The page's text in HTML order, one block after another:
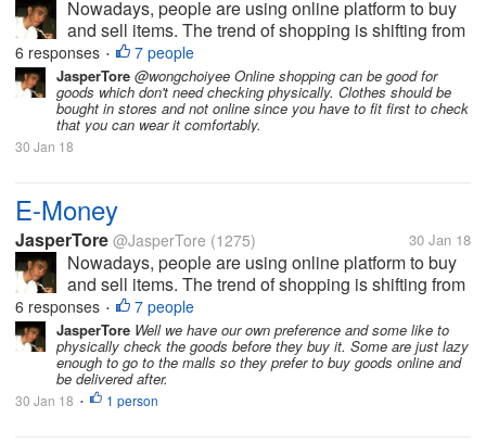
Nowadays, people are using online platform to buy
and sell items. The trend of shopping is shifting from
the traditional to the new way, which is the online
shopping. In parallel to this, E-Money has been
established also. This...
6 responses • 7 people
JasperTore @wongchoiyee Online shopping can be good for
goods which don't need checking physically. Clothes should be
bought in stores and not online since you have to fit first to check
that you can wear it comfortably.
30 Jan 18
E-Money
JasperTore @JasperTore (1275) 30 Jan 18
Nowadays, people are using online platform to buy
and sell items. The trend of shopping is shifting from
the traditional to the new way, which is the online
shopping. In parallel to this, E-Money has been
established also. This...
6 responses • 7 people
JasperTore Well we have our own preference and some like to
physically check the goods before they buy it. Some are just lazy
enough to go to the malls so they prefer to buy goods online and
be delivered after.
30 Jan 18 • 1 person